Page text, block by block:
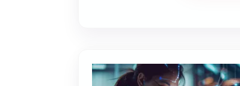
Professional Ethics in IT